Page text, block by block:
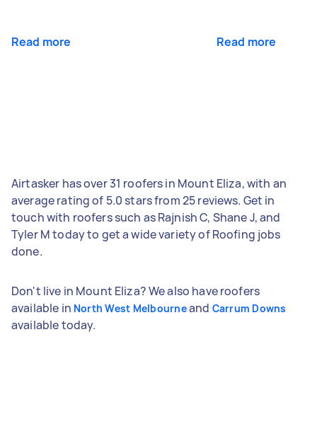
Read more Read more
Airtasker has over 31 roofers in Mount Eliza, with an
average rating of 5.0 stars from 25 reviews. Get in
touch with roofers such as Rajnish C, Shane J, and
Tyler M today to get a wide variety of Roofing jobs
done.
Don't live in Mount Eliza? We also have roofers
available in North West Melbourneand Carrum Downs
available today.